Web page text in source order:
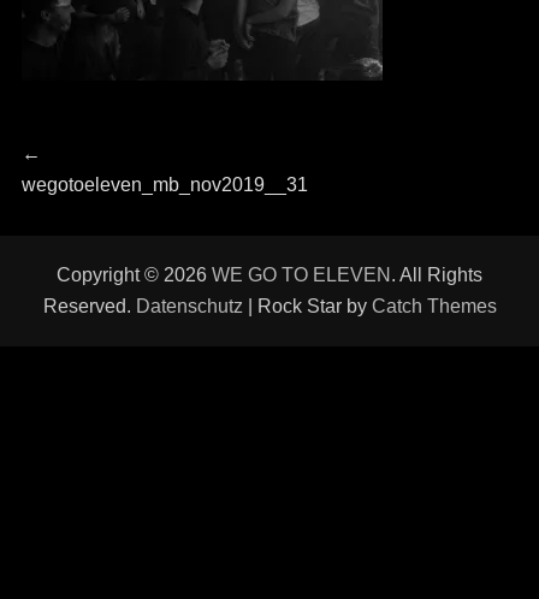
Beitragsnavigation
←
post:
wegotoeleven_mb_nov2019__31
Copyright © 2026 WE GO TO ELEVEN . All Rights
Reserved. Datenschutz | Rock Star by Catch Themes